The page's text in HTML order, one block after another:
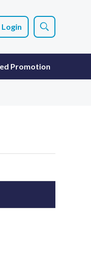
Login
Promotion